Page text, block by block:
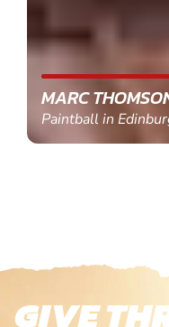
MARC THOMSON
Paintball in
GIVE